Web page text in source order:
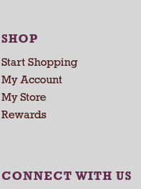
SHOP
Start Shopping
My Account
My Store
Rewards
CONNECT WITH US